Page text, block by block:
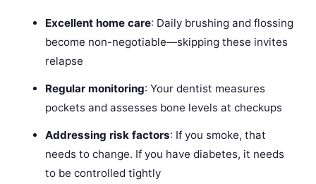
Excellent home care: Daily brushing and flossing
become non-negotiable—skipping these invites
relapse
Regular monitoring: Your dentist measures
pockets and assesses bone levels at checkups
Addressing risk factors: If you smoke, that
needs to change. If you have diabetes, it needs
to be controlled tightly